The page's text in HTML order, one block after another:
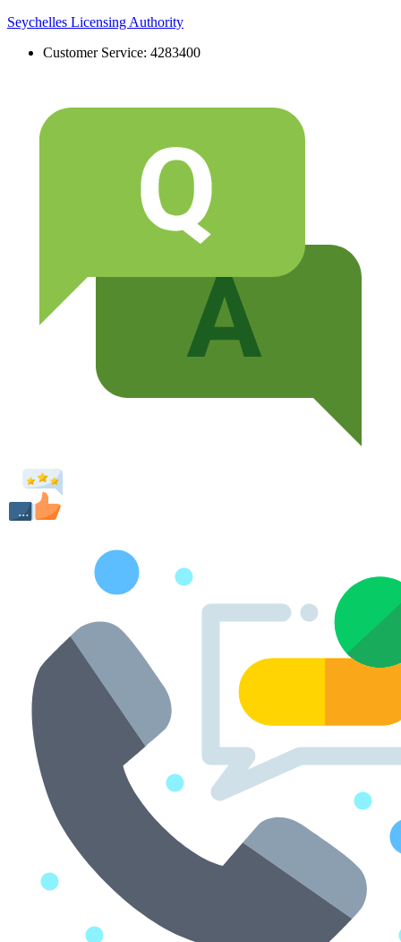
Skip
content
Seychelles Licensing Authority
Customer Service: 4283400